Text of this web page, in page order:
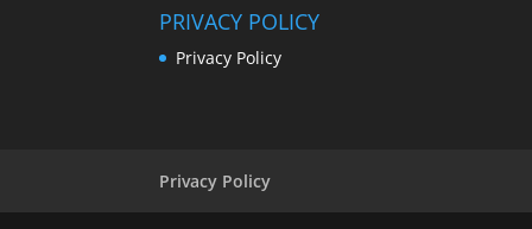
PRIVACY POLICY
Privacy Policy
Privacy Policy